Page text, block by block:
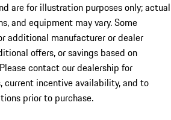
are for illustration purposes only; actual
and equipment may vary. Some
additional manufacturer or dealer
offers, or savings based on
contact our dealership for
incentive availability, and to
prior to purchase.